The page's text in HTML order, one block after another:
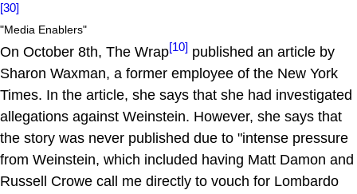
[30]
"Media Enablers"
On October 8th, The Wrap[10] published an article by
Sharon Waxman, a former employee of the New York
Times. In the article, she says that she had investigated
allegations against Weinstein. However, she says that
the story was never published due to "intense pressure
from Weinstein, which included having Matt Damon and
Russell Crowe call me directly to vouch for Lombardo